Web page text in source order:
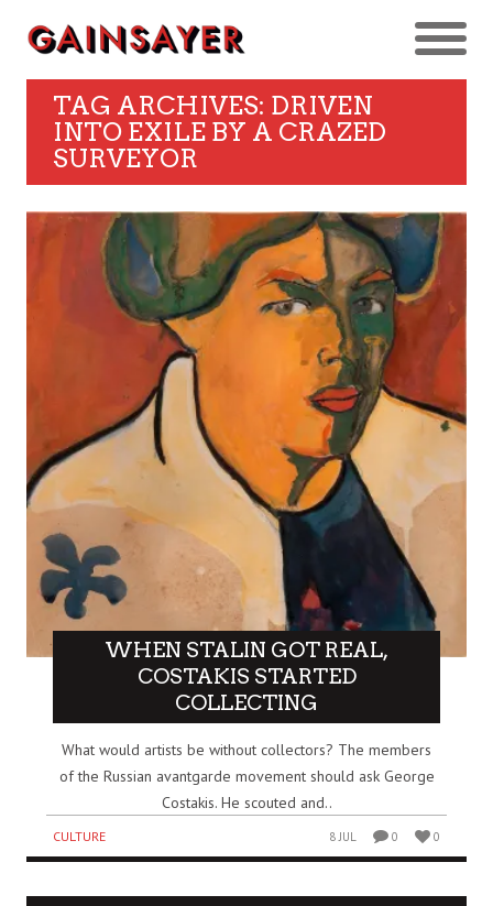
TAG ARCHIVES: DRIVEN
INTO EXILE BY A CRAZED
SURVEYOR
WHEN STALIN GOT REAL,
COSTAKIS STARTED
COLLECTING
What would artists be without collectors? The members
of the Russian avantgarde movement should ask George
Costakis. He scouted and..
CULTURE 8 JUL 0 0